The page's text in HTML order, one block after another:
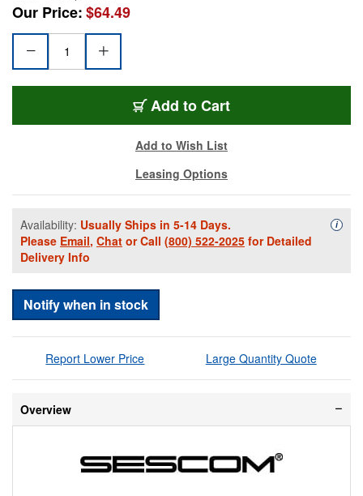
Our Price:$64.49
Add SC75SZSZ
to Cart
Add to Wish List
Leasing Options
Availability: Usually Ships in 5-14 Days.
Please Email, Chat or Call (800) 522-2025 for Detailed
Delivery Info
i
Notify when in stock
Report Lower Price Large Quantity Quote
Overview